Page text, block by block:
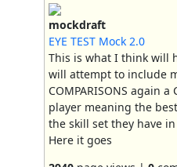
mockdraft
EYE TEST Mock 2.0
This is what I think will
will attempt to include
COMPARISONS again
player meaning the
the skill set they have
Here it goes